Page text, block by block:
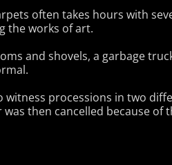
often takes hours with
the works of art.
and shovels, a garbage
witness processions in two
then cancelled because of